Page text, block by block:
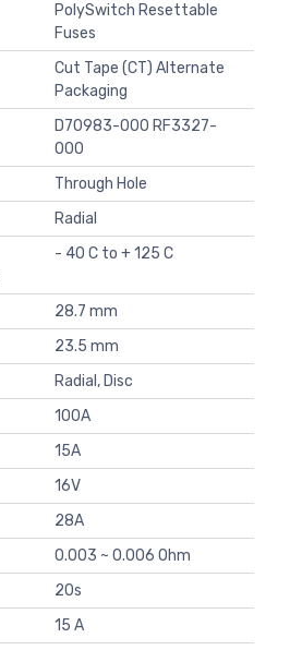
PolySwitch Resettable
Fuses
Cut Tape (CT) Alternate
Packaging
D70983-000 RF3327-
000
Through Hole
Radial
- 40 C to + 125 C
28.7 mm
23.5 mm
Radial, Disc
100A
15A
16V
28A
0.003 ~ 0.006 Ohm
20s
15 A